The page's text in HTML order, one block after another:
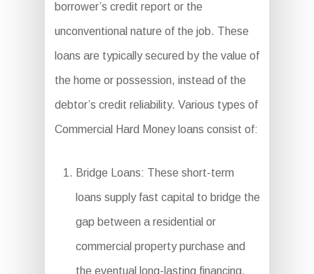
borrower’s credit report or the
unconventional nature of the job. These
loans are typically secured by the value of
the home or possession, instead of the
debtor’s credit reliability. Various types of
Commercial Hard Money loans consist of:
Bridge Loans: These short-term
loans supply fast capital to bridge the
gap between a residential or
commercial property purchase and
the eventual long-lasting financing,